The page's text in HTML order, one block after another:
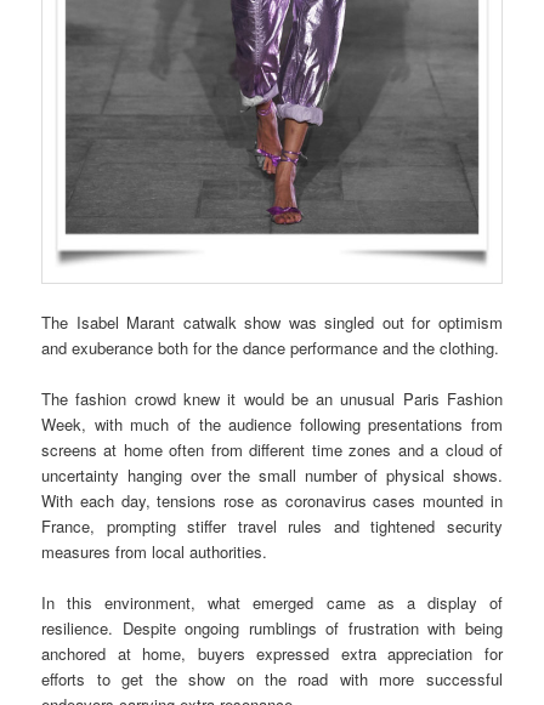
The Isabel Marant catwalk show was singled out for optimism
and exuberance both for the dance performance and the clothing.
The fashion crowd knew it would be an unusual Paris Fashion
Week, with much of the audience following presentations from
screens at home often from different time zones and a cloud of
uncertainty hanging over the small number of physical shows.
With each day, tensions rose as coronavirus cases mounted in
France, prompting stiffer travel rules and tightened security
measures from local authorities.
In this environment, what emerged came as a display of
resilience. Despite ongoing rumblings of frustration with being
anchored at home, buyers expressed extra appreciation for
efforts to get the show on the road with more successful